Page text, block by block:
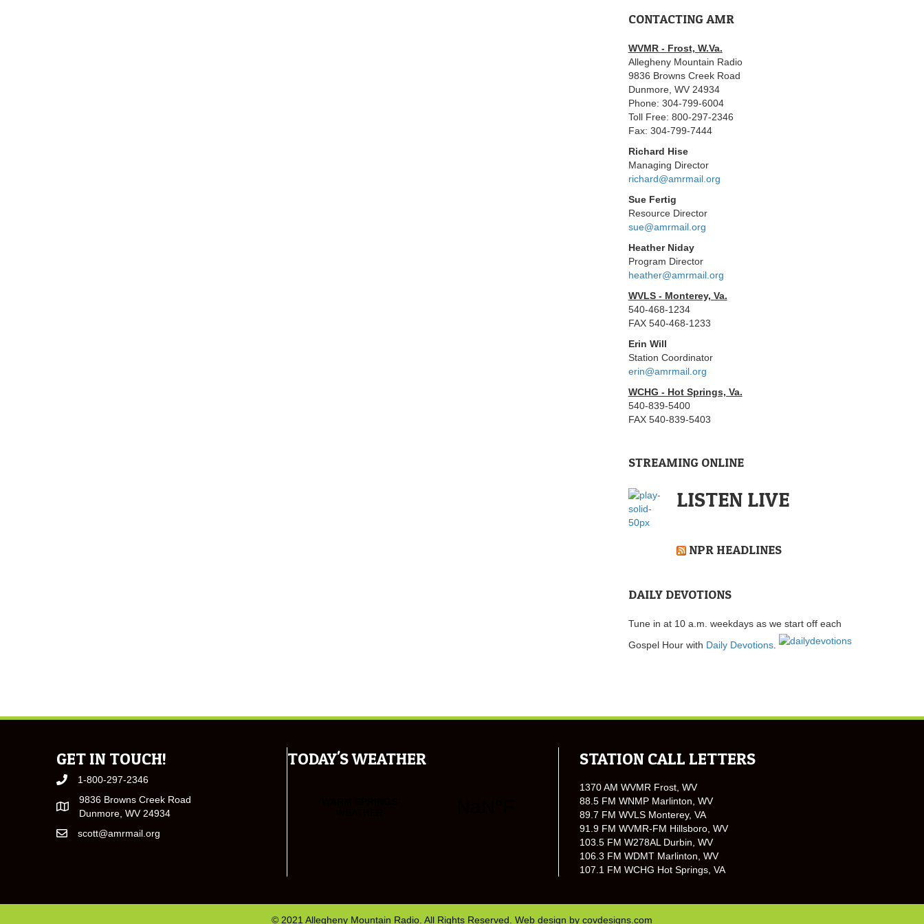
CONTACTING AMR
WVMR - Frost, W.Va.
Allegheny Mountain Radio
9836 Browns Creek Road
Dunmore, WV 24934
Phone: 304-799-6004
Toll Free: 800-297-2346
Fax: 304-799-7444
Richard Hise
Managing Director
richard@amrmail.org
Sue Fertig
Resource Director
sue@amrmail.org
Heather Niday
Program Director
heather@amrmail.org
WVLS - Monterey, Va.
540-468-1234
FAX 540-468-1233
Erin Will
Station Coordinator
erin@amrmail.org
WCHG - Hot Springs, Va.
540-839-5400
FAX 540-839-5403
STREAMING ONLINE
LISTEN LIVE
NPR HEADLINES
DAILY DEVOTIONS
Tune in at 10 a.m. weekdays as we start off each
Gospel Hour with Daily Devotions.
GET IN TOUCH!
1-800-297-2346
9836 Browns Creek Road
Dunmore, WV 24934
scott@amrmail.org
TODAY'S WEATHER STATION CALL LETTERS
1370 AM WVMR Frost, WV
88.5 FM WNMP Marlinton, WV
89.7 FM WVLS Monterey, VA
91.9 FM WVMR-FM Hillsboro, WV
103.5 FM W278AL Durbin, WV
106.3 FM WDMT Marlinton, WV
107.1 FM WCHG Hot Springs, VA
© 2021 Allegheny Mountain Radio. All Rights Reserved. Web design by covdesigns.com